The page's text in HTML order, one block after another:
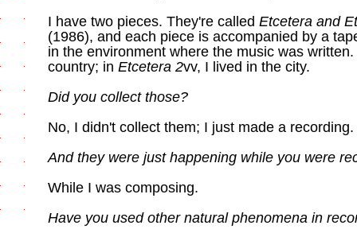
I have two pieces. They're called Etcetera and
(1986), and each piece is accompanied by a
in the environment where the music was
country; in Etcetera 2vv, I lived in the city.
Did you collect those?
No, I didn't collect them; I just made a recording.
And they were just happening while you were
While I was composing.
Have you used other natural phenomena in